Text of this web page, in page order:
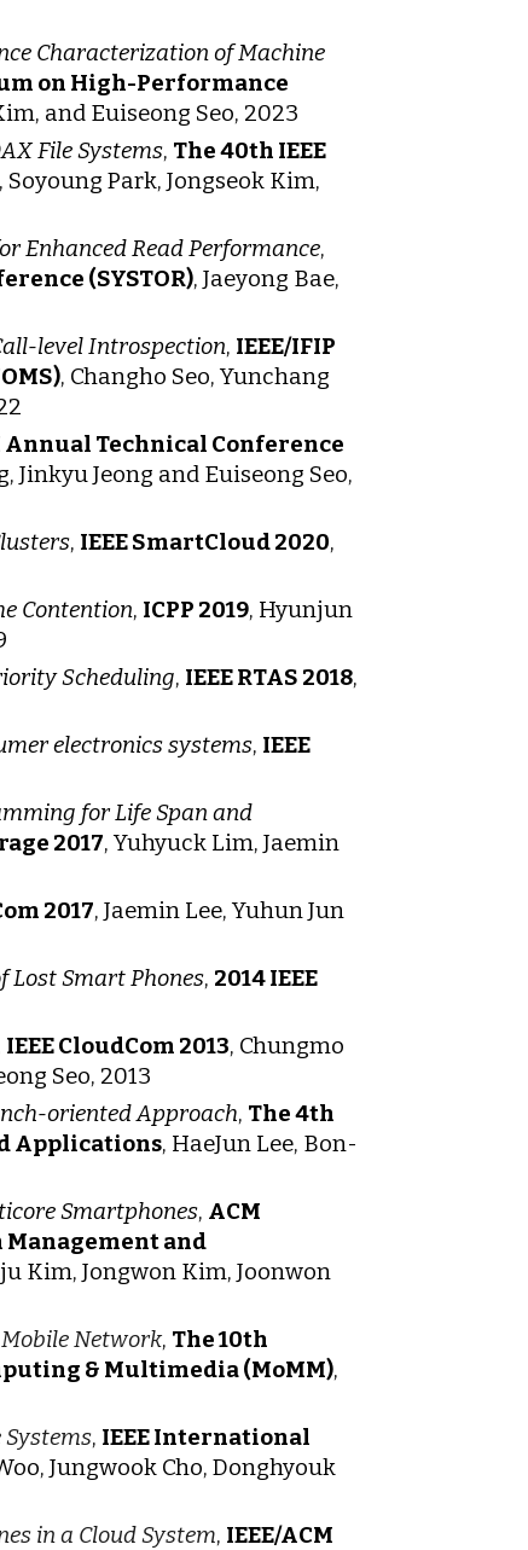
Characterization of Machine
on High-Performance
and Euiseong Seo, 2023
File Systems, The 40th IEEE
Soyoung Park, Jongseok Kim,
Enhanced Read Performance,
(SYSTOR), Jaeyong Bae,
level Introspection, IEEE/IFIP
, Changho Seo, Yunchang
Annual Technical Conference
Jinkyu Jeong and Euiseong Seo,
, IEEE SmartCloud 2020,
Contention, ICPP 2019, Hyunjun
Scheduling, IEEE RTAS 2018,
electronics systems, IEEE
for Life Span and
2017, Yuhyuck Lim, Jaemin
2017, Jaemin Lee, Yuhun Jun
Lost Smart Phones, 2014 IEEE
IEEE CloudCom 2013, Chungmo
Seo, 2013
oriented Approach, The 4th
Applications, HaeJun Lee, Bon-
Smartphones, ACM
and
Kim, Jongwon Kim, Joonwon
Network, The 10th
& Multimedia (MoMM),
, IEEE International
Jungwook Cho, Donghyouk
in a Cloud System, IEEE/ACM